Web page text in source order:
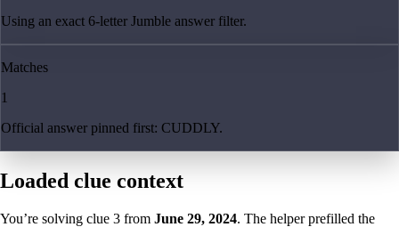
Using an exact 6-letter Jumble answer filter.
Matches
1
Official answer pinned first: CUDDLY.
Loaded clue context
You’re solving clue 3 from June 29, 2024. The helper prefilled the